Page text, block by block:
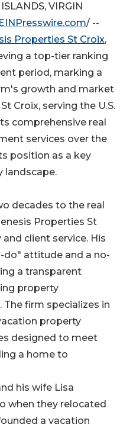
VIRGIN
EINPresswire.com/ --
Properties St Croix,
a top-tier ranking
period, marking a
growth and market
Croix, serving the U.S.
comprehensive real
services over the
position as a key
landscape.
decades to the real
Properties St
client service. His
do" attitude and a no-
a transparent
property
firm specializes in
property
designed to meet
a home to
his wife Lisa
when they relocated
a vacation